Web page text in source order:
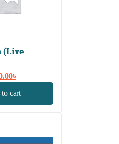
(Live
৳Current
cart